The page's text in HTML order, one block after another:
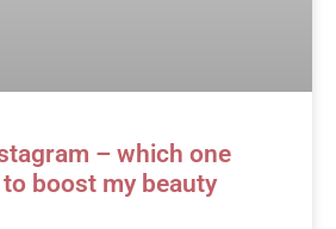
– which one
boost my beauty